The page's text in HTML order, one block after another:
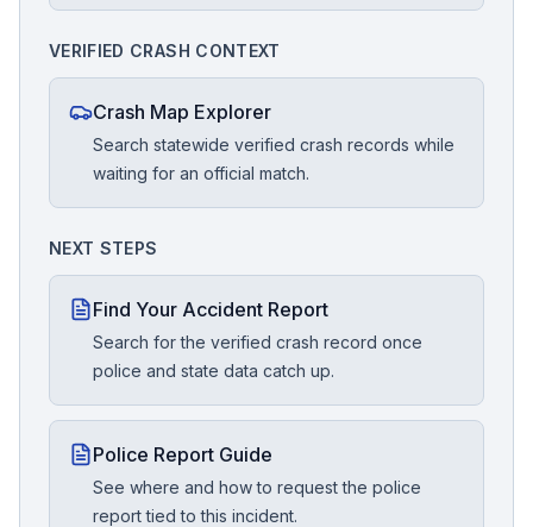
VERIFIED CRASH CONTEXT
Crash Map Explorer
Search statewide verified crash records while
waiting for an official match.
NEXT STEPS
Find Your Accident Report
Search for the verified crash record once
police and state data catch up.
Police Report Guide
See where and how to request the police
report tied to this incident.